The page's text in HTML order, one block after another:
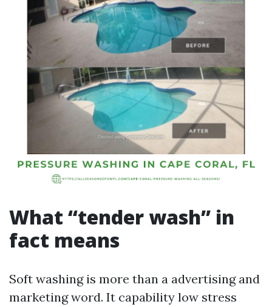
What “tender wash” in
fact means
Soft washing is more than a advertising and
marketing word. It capability low stress